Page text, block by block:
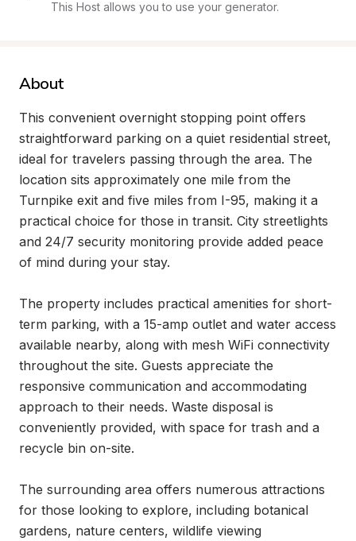
This Host allows you to use your generator.
About
This convenient overnight stopping point offers
straightforward parking on a quiet residential street,
ideal for travelers passing through the area. The
location sits approximately one mile from the
Turnpike exit and five miles from I-95, making it a
practical choice for those in transit. City streetlights
and 24/7 security monitoring provide added peace
of mind during your stay.
The property includes practical amenities for short-
term parking, with a 15-amp outlet and water access
available nearby, along with mesh WiFi connectivity
throughout the site. Guests appreciate the
responsive communication and accommodating
approach to their needs. Waste disposal is
conveniently provided, with space for trash and a
recycle bin on-site.
The surrounding area offers numerous attractions
for those looking to explore, including botanical
gardens, nature centers, wildlife viewing